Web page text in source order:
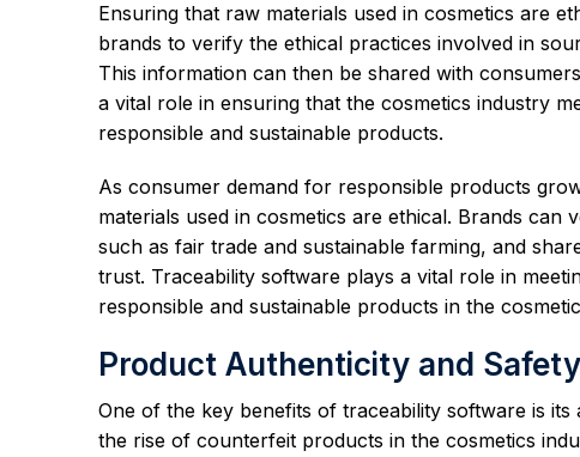
Ensuring that raw materials used in cosmetics are
brands to verify the ethical practices involved in
This information can then be shared with
a vital role in ensuring that the cosmetics industry
responsible and sustainable products.
As consumer demand for responsible products
materials used in cosmetics are ethical. Brands
such as fair trade and sustainable farming, and
trust. Traceability software plays a vital role in
responsible and sustainable products in the
Product Authenticity and Safety
One of the key benefits of traceability software is
the rise of counterfeit products in the cosmetics